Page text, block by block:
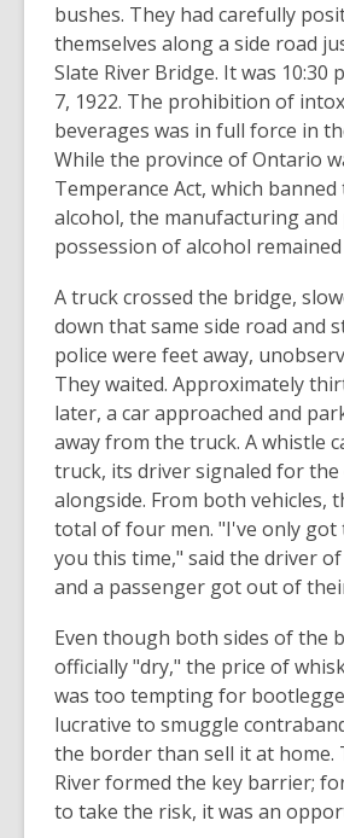
bushes. They had carefully
themselves along a side road
Slate River Bridge. It was 10:30
7, 1922. The prohibition of
beverages was in full force in
While the province of Ontario
Temperance Act, which
alcohol, the manufacturing and
possession of alcohol remained
A truck crossed the bridge,
down that same side road and
police were feet away,
They waited. Approximately
later, a car approached and
away from the truck. A whistle
truck, its driver signaled for
alongside. From both vehicles,
total of four men. "I've only got
you this time," said the driver
and a passenger got out of
Even though both sides of the
officially "dry," the price of
was too tempting for
lucrative to smuggle
the border than sell it at home.
River formed the key barrier;
to take the risk, it was an